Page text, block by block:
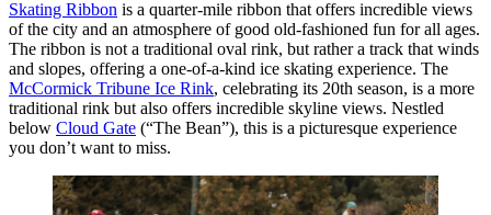
Skating Ribbon is a quarter-mile ribbon that offers incredible views
of the city and an atmosphere of good old-fashioned fun for all ages.
The ribbon is not a traditional oval rink, but rather a track that winds
and slopes, offering a one-of-a-kind ice skating experience. The
McCormick Tribune Ice Rink, celebrating its 20th season, is a more
traditional rink but also offers incredible skyline views. Nestled
below Cloud Gate (“The Bean”), this is a picturesque experience
you don’t want to miss.